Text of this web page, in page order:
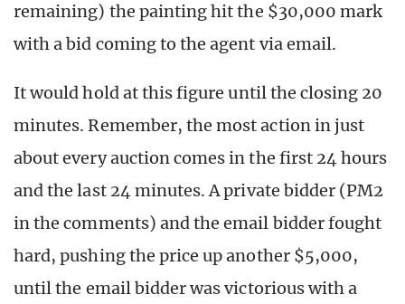
remaining) the painting hit the $30,000 mark
with a bid coming to the agent via email.
It would hold at this figure until the closing 20
minutes. Remember, the most action in just
about every auction comes in the first 24 hours
and the last 24 minutes. A private bidder (PM2
in the comments) and the email bidder fought
hard, pushing the price up another $5,000,
until the email bidder was victorious with a